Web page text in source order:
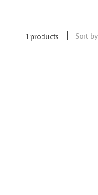
1 products Sort by